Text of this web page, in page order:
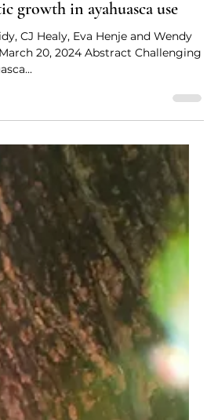
challenging experiences,
growth in ayahuasca use
CJ Healy, Eva Henje and Wendy